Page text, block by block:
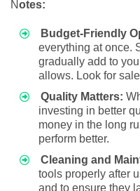
Notes:
Budget-Friendly
everything at once.
gradually add to
allows. Look for
Quality Matters:
investing in better
money in the long
perform better.
Cleaning and
tools properly after
and to ensure they